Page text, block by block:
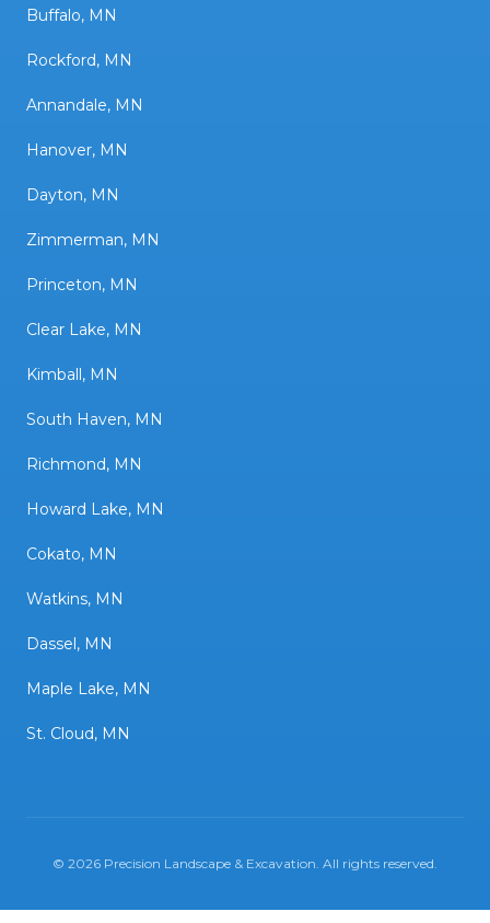
Buffalo, MN
Rockford, MN
Annandale, MN
Hanover, MN
Dayton, MN
Zimmerman, MN
Princeton, MN
Clear Lake, MN
Kimball, MN
South Haven, MN
Richmond, MN
Howard Lake, MN
Cokato, MN
Watkins, MN
Dassel, MN
Maple Lake, MN
St. Cloud, MN
© 2026 Precision Landscape & Excavation. All rights reserved.